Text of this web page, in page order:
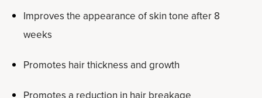
Improves the appearance of skin tone after 8
weeks
Promotes hair thickness and growth